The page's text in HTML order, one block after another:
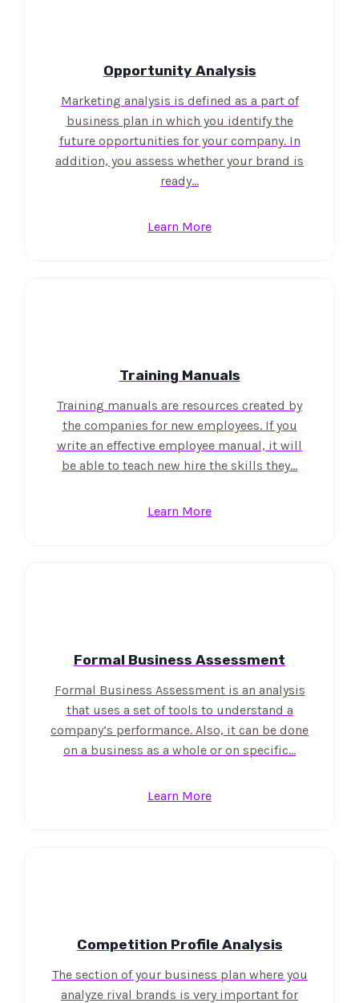
Opportunity Analysis
Marketing analysis is defined as a part of
business plan in which you identify the
future opportunities for your company. In
addition, you assess whether your brand is
ready…
Learn More
Training Manuals
Training manuals are resources created by
the companies for new employees. If you
write an effective employee manual, it will
be able to teach new hire the skills they…
Learn More
Formal Business Assessment
Formal Business Assessment is an analysis
that uses a set of tools to understand a
company’s performance. Also, it can be done
on a business as a whole or on specific…
Learn More
Competition Profile Analysis
The section of your business plan where you
analyze rival brands is very important for